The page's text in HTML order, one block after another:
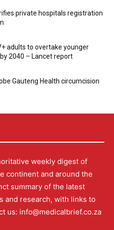
private hospitals registration
adults to overtake younger
2040 – Lancet report
Gauteng Health circumcision
weekly digest of
continent and around the
summary of the latest
and research, with links to
us: info@medicalbrief.co.za